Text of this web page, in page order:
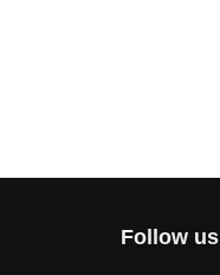
Follow us